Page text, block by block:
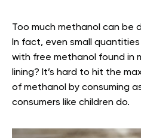
Too much methanol can be
In fact, even small
with free methanol found in
lining? It’s hard to hit the
of methanol by consuming
consumers like children do.